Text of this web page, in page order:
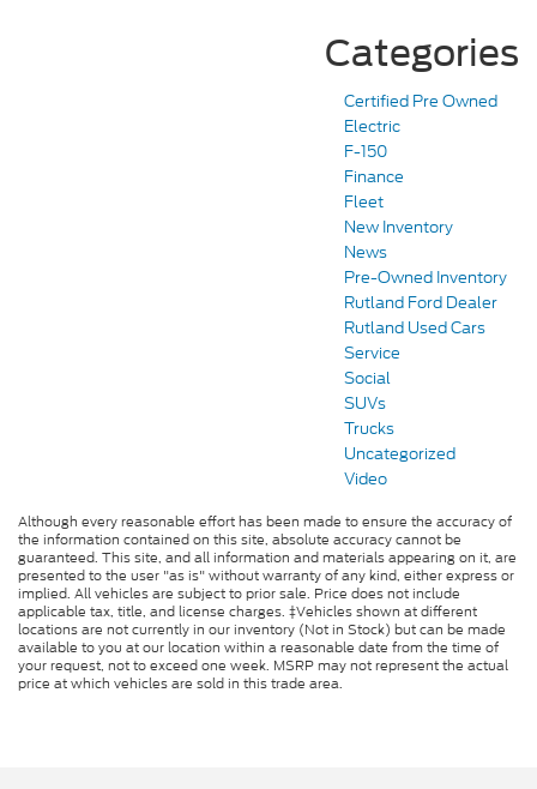
Categories
Certified Pre Owned
Electric
F-150
Finance
Fleet
New Inventory
News
Pre-Owned Inventory
Rutland Ford Dealer
Rutland Used Cars
Service
Social
SUVs
Trucks
Uncategorized
Video
Although every reasonable effort has been made to ensure the accuracy of
the information contained on this site, absolute accuracy cannot be
guaranteed. This site, and all information and materials appearing on it, are
presented to the user "as is" without warranty of any kind, either express or
implied. All vehicles are subject to prior sale. Price does not include
applicable tax, title, and license charges. ‡Vehicles shown at different
locations are not currently in our inventory (Not in Stock) but can be made
available to you at our location within a reasonable date from the time of
your request, not to exceed one week. MSRP may not represent the actual
price at which vehicles are sold in this trade area.